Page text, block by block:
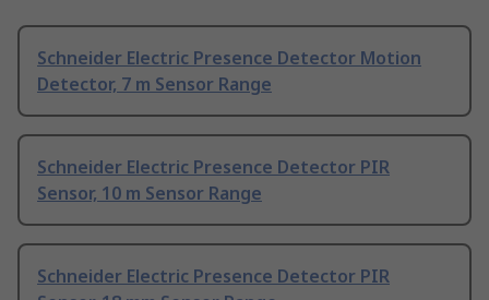
Schneider Electric Presence Detector Motion
Detector, 7 m Sensor Range
Schneider Electric Presence Detector PIR
Sensor, 10 m Sensor Range
Schneider Electric Presence Detector PIR